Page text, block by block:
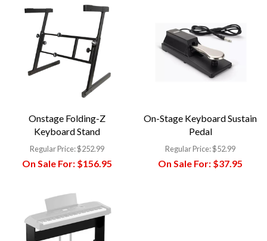
Onstage Folding-Z
Keyboard Stand
Regular Price:$252.99
On Sale For:$156.95
On-Stage Keyboard Sustain
Pedal
Regular Price:$52.99
On Sale For: $37.95